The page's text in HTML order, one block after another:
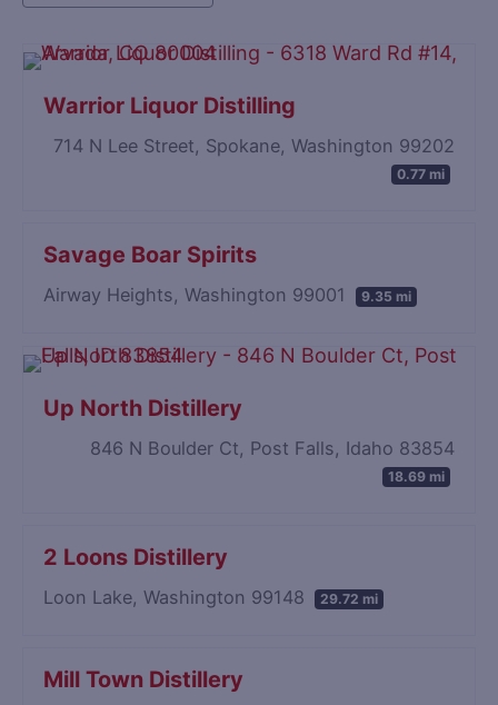
Warrior Liquor Distilling
714 N Lee Street, Spokane, Washington 99202
0.77 mi
Savage Boar Spirits
Airway Heights, Washington 99001 9.35 mi
Up North Distillery
846 N Boulder Ct, Post Falls, Idaho 83854
18.69 mi
2 Loons Distillery
Loon Lake, Washington 99148 29.72 mi
Mill Town Distillery